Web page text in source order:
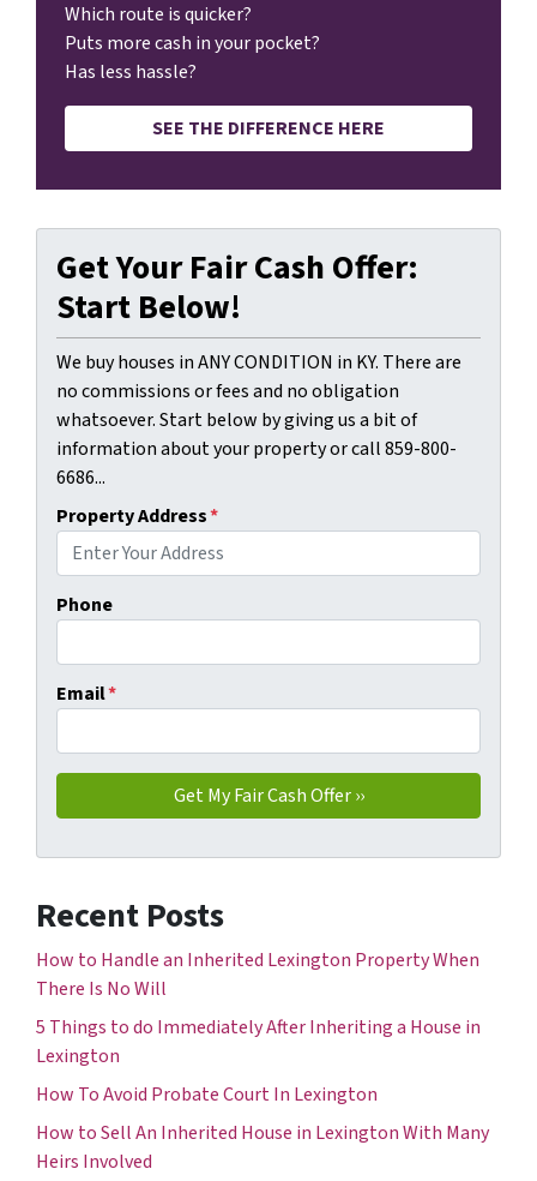
Which route is quicker?
Puts more cash in your pocket?
Has less hassle?
SEE THE DIFFERENCE HERE
Get Your Fair Cash Offer:
Start Below!
We buy houses in ANY CONDITION in KY. There are
no commissions or fees and no obligation
whatsoever. Start below by giving us a bit of
information about your property or call 859-800-
6686...
Property Address*
Phone
Email*
Recent Posts
How to Handle an Inherited Lexington Property When
There Is No Will
5 Things to do Immediately After Inheriting a House in
Lexington
How To Avoid Probate Court In Lexington
How to Sell An Inherited House in Lexington With Many
Heirs Involved